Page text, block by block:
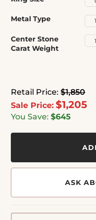
Retail Price: $1,850
Sale Price: $1,205
You Save: $645
ASK
Metal Type
Center Stone
Carat Weight